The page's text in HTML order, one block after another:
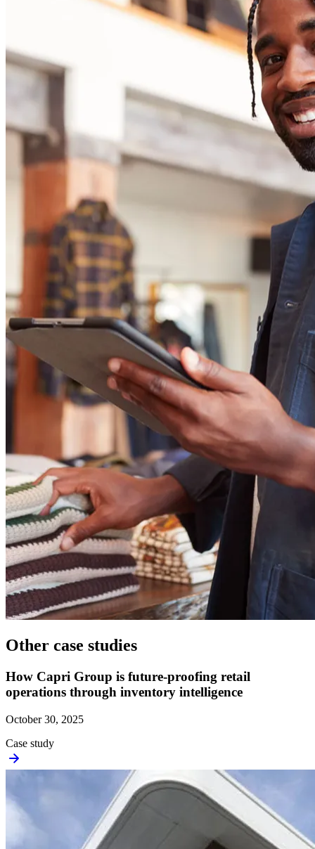
Other case studies
How Capri Group is future-proofing retail
operations through inventory intelligence
October 30, 2025
Case study